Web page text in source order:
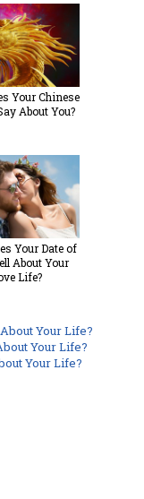
Your Chinese
About You?
Your Date of
About Your
Life?
Your Life?
Your Life?
Your Life?